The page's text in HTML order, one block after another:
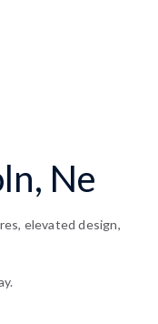
Ne
elevated design,